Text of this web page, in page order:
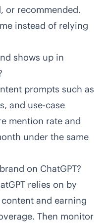
or recommended.
instead of relying
shows up in
prompts such as
and use-case
mention rate and
under the same
on ChatGPT?
relies on by
and earning
Then monitor